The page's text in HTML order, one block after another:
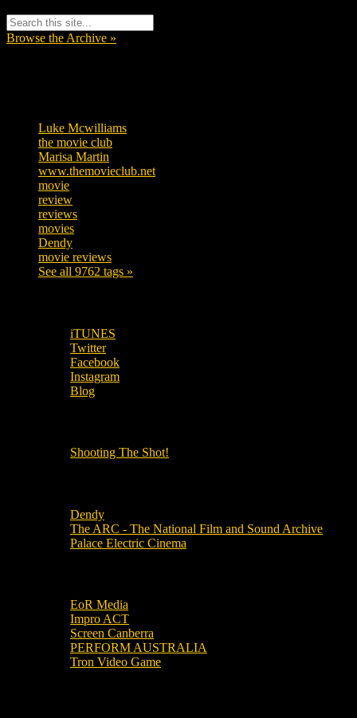
Browse the Archive »
Luke Mcwilliams
the movie club
Marisa Martin
www.themovieclub.net
movie
review
reviews
movies
Dendy
movie reviews
See all 9762 tags »
iTUNES
Twitter
Facebook
Instagram
Blog
Shooting The Shot!
Dendy
The ARC - The National Film and Sound Archive
Palace Electric Cinema
EoR Media
Impro ACT
Screen Canberra
PERFORM AUSTRALIA
Tron Video Game